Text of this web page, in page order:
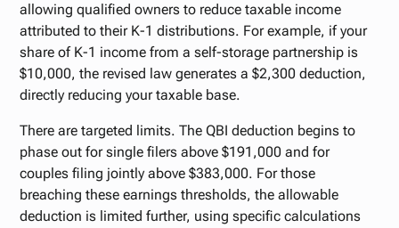
allowing qualified owners to reduce taxable income
attributed to their K-1 distributions. For example, if your
share of K-1 income from a self-storage partnership is
$10,000, the revised law generates a $2,300 deduction,
directly reducing your taxable base.
There are targeted limits. The QBI deduction begins to
phase out for single filers above $191,000 and for
couples filing jointly above $383,000. For those
breaching these earnings thresholds, the allowable
deduction is limited further, using specific calculations